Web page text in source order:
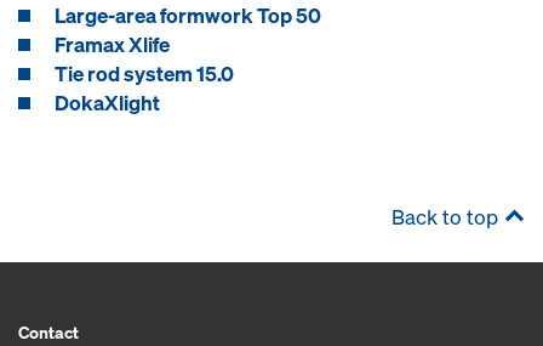
Large-area formwork Top 50
Framax Xlife
Tie rod system 15.0
DokaXlight
Back to top
Contact